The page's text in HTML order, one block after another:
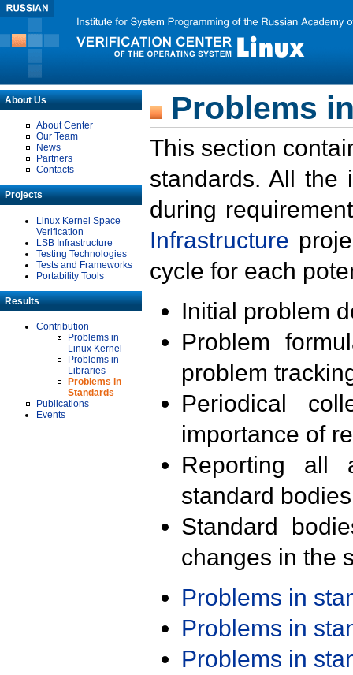
About Us
About Center
Our Team
News
Partners
Contacts
Projects
Linux Kernel Space
Verification
LSB Infrastructure
Testing Technologies
Tests and Frameworks
Portability Tools
Results
Contribution
Problems in
Linux Kernel
Problems in
Libraries
Problems in
Standards
Publications
Events
Problems
This section
standards. All the
during
Infrastructure
cycle for each
Initial problem
Problem
problem
Periodical
importance of
Reporting all
standard
Standard
changes in the
Problems in
Problems in
Problems in